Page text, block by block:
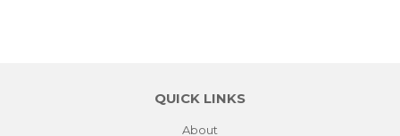
QUICK LINKS
About